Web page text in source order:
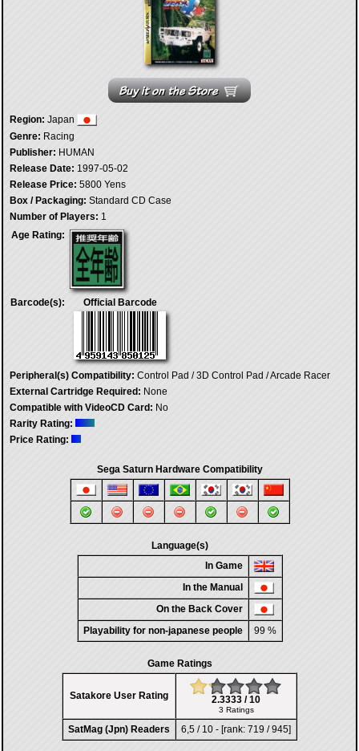
Region: Japan
Genre: Racing
Publisher: HUMAN
Release Date: 1997-05-02
Release Price: 5800 Yens
Box / Packaging: Standard CD Case
Number of Players: 1
Age Rating:
Barcode(s): Official Barcode
Peripheral(s) Compatibility: Control Pad / 3D Control Pad / Arcade Racer
External Cartridge Required: None
Compatible with VideoCD Card: No
Rarity Rating:
Price Rating:
Sega Saturn Hardware Compatibility
Language(s)
In Game
In the Manual
On the Back Cover
Playability for non-japanese people
99 %
Game Ratings
Satakore User Rating 2.3333 / 10
3 Ratings
SatMag (Jpn) Readers 6,5 / 10 - [rank: 719 / 945]